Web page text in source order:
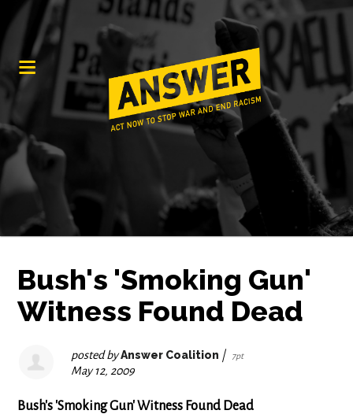
Bush's 'Smoking Gun'
Witness Found Dead
posted byAnswer Coalition | 7pt
May 12, 2009
Bush's 'Smoking Gun' Witness Found Dead